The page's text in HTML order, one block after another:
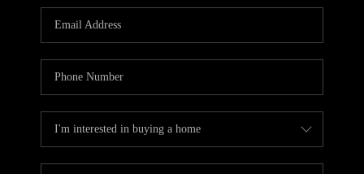
REVIEWS
CAREERS
CONNECT
TOP AREAS